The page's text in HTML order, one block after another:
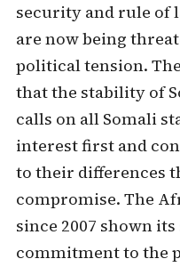
security and rule of
are now being
political tension.
that the stability of
calls on all Somali
interest first and
to their differences
compromise. The
since 2007 shown
commitment to the